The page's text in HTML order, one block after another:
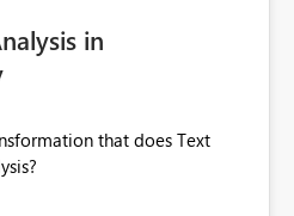
in
that does Text